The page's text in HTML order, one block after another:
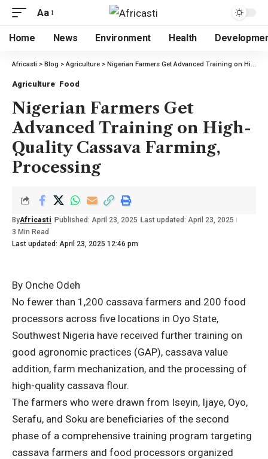
Aa
Home News Environment Health
Africasti > Blog >Agriculture > Nigerian Farmers Get Advanced Training on High-Quality Cassava Farming, Processing
Agriculture Food
Nigerian Farmers Get
Advanced Training on High-
Quality Cassava Farming,
Processing
Last updated: April 23, 2025 12:46 pm
ByAfricasti Published: April 23, 2025 Last updated: April 23, 2025
3 Min Read
By Onche Odeh
No fewer than 1,200 cassava farmers and 200 food
processors across five locations in Oyo State,
Southwest Nigeria have received further training on
good agronomic practices (GAP), cassava value
addition, farm mechanization, and the processing of
high-quality cassava flour.
The farmers who were drawn from Iseyin, Ijaye, Oyo,
Serafu, and Soku are beneficiaries of the second
phase of a comprehensive training program targeting
cassava farmers and food processors organized